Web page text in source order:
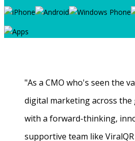
"As a CMO who's seen the
digital marketing across
with a forward-thinking,
supportive team like